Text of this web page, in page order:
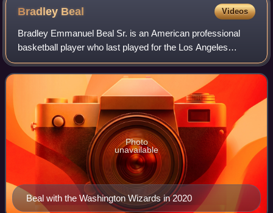
Bradley Beal Videos
Bradley Emmanuel Beal Sr. is an American professional
basketball player who last played for the Los Angeles
Clippers of the National Basketball Association. Nicknamed
"the Big Panda", he is a three-ti
Beal with the Washington Wizards in 2020
Photo
unavailable